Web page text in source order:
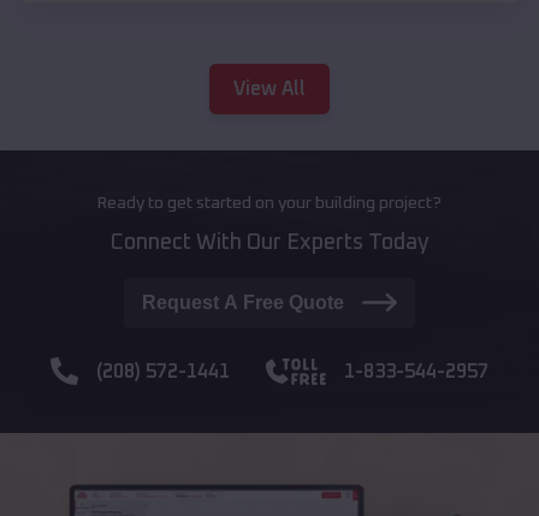
View All
Ready to get started on your building project?
Connect With Our Experts Today
Request A Free Quote
(208) 572-1441 1-833-544-2957